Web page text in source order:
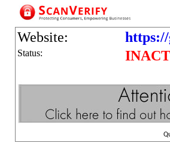
Website:
Status: